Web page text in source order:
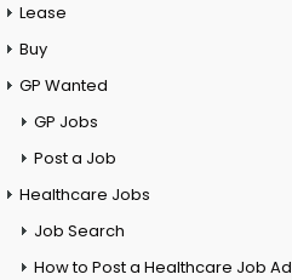
Lease
Buy
GP Wanted
GP Jobs
Post a Job
Healthcare Jobs
Job Search
How to Post a Healthcare Job Ad